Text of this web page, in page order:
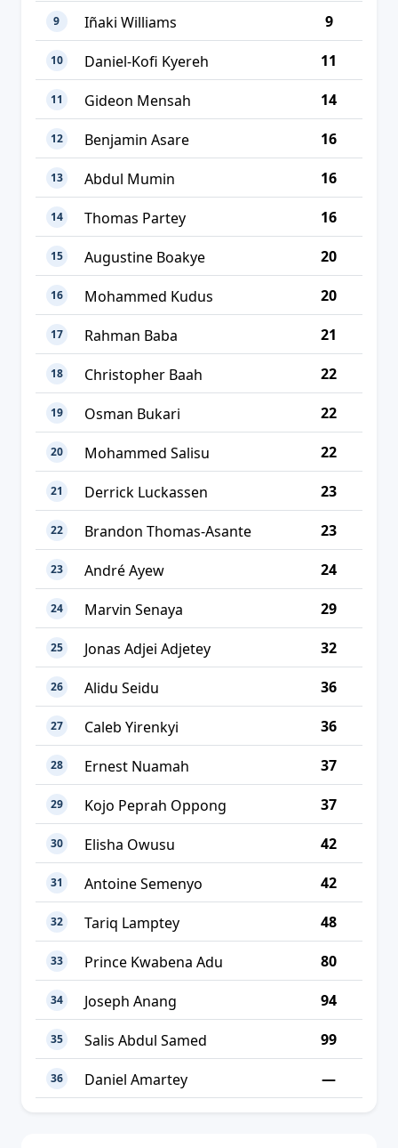
9 Iñaki Williams 9
10 Daniel-Kofi Kyereh 11
11 Gideon Mensah 14
12 Benjamin Asare 16
13 Abdul Mumin 16
14 Thomas Partey 16
15 Augustine Boakye 20
16 Mohammed Kudus 20
17 Rahman Baba 21
18 Christopher Baah 22
19 Osman Bukari 22
20 Mohammed Salisu 22
21 Derrick Luckassen 23
22 Brandon Thomas-Asante 23
23 André Ayew 24
24 Marvin Senaya 29
25 Jonas Adjei Adjetey 32
26 Alidu Seidu 36
27 Caleb Yirenkyi 36
28 Ernest Nuamah 37
29 Kojo Peprah Oppong 37
30 Elisha Owusu 42
31 Antoine Semenyo 42
32 Tariq Lamptey 48
33 Prince Kwabena Adu 80
34 Joseph Anang 94
35 Salis Abdul Samed 99
36 Daniel Amartey —